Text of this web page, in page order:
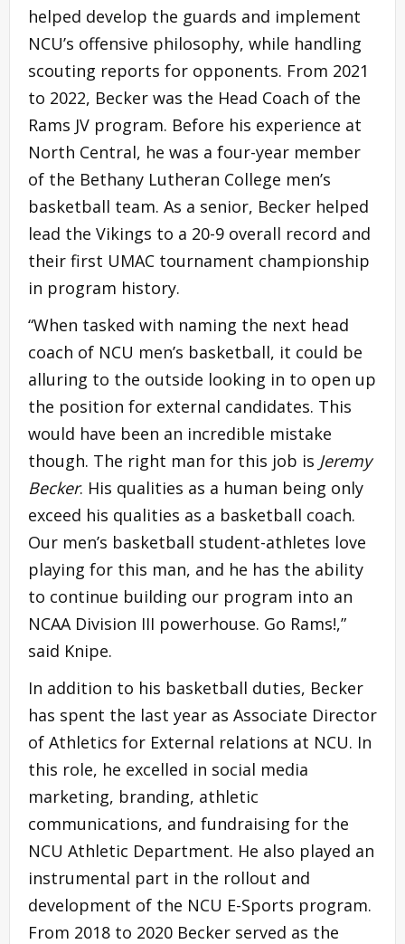
helped develop the guards and implement
NCU’s offensive philosophy, while handling
scouting reports for opponents. From 2021
to 2022, Becker was the Head Coach of the
Rams JV program. Before his experience at
North Central, he was a four-year member
of the Bethany Lutheran College men’s
basketball team. As a senior, Becker helped
lead the Vikings to a 20-9 overall record and
their first UMAC tournament championship
in program history.
“When tasked with naming the next head
coach of NCU men’s basketball, it could be
alluring to the outside looking in to open up
the position for external candidates. This
would have been an incredible mistake
though. The right man for this job is Jeremy
Becker. His qualities as a human being only
exceed his qualities as a basketball coach.
Our men’s basketball student-athletes love
playing for this man, and he has the ability
to continue building our program into an
NCAA Division III powerhouse. Go Rams!,”
said Knipe.
In addition to his basketball duties, Becker
has spent the last year as Associate Director
of Athletics for External relations at NCU. In
this role, he excelled in social media
marketing, branding, athletic
communications, and fundraising for the
NCU Athletic Department. He also played an
instrumental part in the rollout and
development of the NCU E-Sports program.
From 2018 to 2020 Becker served as the